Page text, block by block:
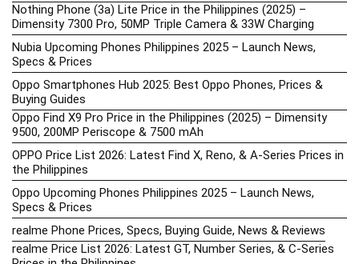
Nothing Phone (3a) Lite Price in the Philippines (2025) –
Dimensity 7300 Pro, 50MP Triple Camera & 33W Charging
Nubia Upcoming Phones Philippines 2025 – Launch News,
Specs & Prices
Oppo Smartphones Hub 2025: Best Oppo Phones, Prices &
Buying Guides
Oppo Find X9 Pro Price in the Philippines (2025) – Dimensity
9500, 200MP Periscope & 7500 mAh
OPPO Price List 2026: Latest Find X, Reno, & A-Series Prices in
the Philippines
Oppo Upcoming Phones Philippines 2025 – Launch News,
Specs & Prices
realme Phone Prices, Specs, Buying Guide, News & Reviews
realme Price List 2026: Latest GT, Number Series, & C-Series